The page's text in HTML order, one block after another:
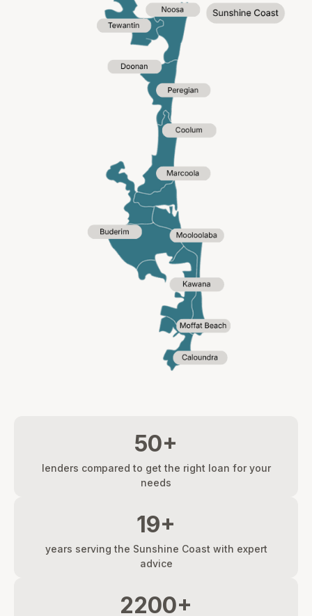
50+
lenders compared to get the right loan for your
needs
19+
years serving the Sunshine Coast with expert
advice
2200+